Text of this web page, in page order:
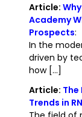
Article:
Academy
Prospects:
In the
driven by
how [...]
Article:
Trends in